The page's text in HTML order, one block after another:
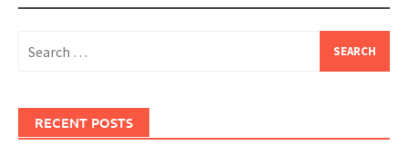
for:
RECENT POSTS